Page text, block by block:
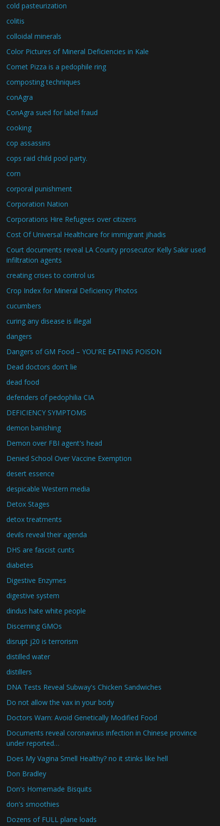
cold pasteurization
colitis
colloidal minerals
Color Pictures of Mineral Deficiencies in Kale
Comet Pizza is a pedophile ring
composting techniques
conAgra
ConAgra sued for label fraud
cooking
cop assassins
cops raid child pool party.
corn
corporal punishment
Corporation Nation
Corporations Hire Refugees over citizens
Cost Of Universal Healthcare for immigrant jihadis
Court documents reveal LA County prosecutor Kelly Sakir used
infiltration agents
creating crises to control us
Crop Index for Mineral Deficiency Photos
cucumbers
curing any disease is illegal
dangers
Dangers of GM Food – YOU'RE EATING POISON
Dead doctors don't lie
dead food
defenders of pedophilia CIA
DEFICIENCY SYMPTOMS
demon banishing
Demon over FBI agent's head
Denied School Over Vaccine Exemption
desert essence
despicable Western media
Detox Stages
detox treatments
devils reveal their agenda
DHS are fascist cunts
diabetes
Digestive Enzymes
digestive system
dindus hate white people
Discerning GMOs
disrupt j20 is terrorism
distilled water
distillers
DNA Tests Reveal Subway's Chicken Sandwiches
Do not allow the vax in your body
Doctors Warn: Avoid Genetically Modified Food
Documents reveal coronavirus infection in Chinese province
under reported…
Does My Vagina Smell Healthy? no it stinks like hell
Don Bradley
Don's Homemade Bisquits
don's smoothies
Dozens of FULL plane loads